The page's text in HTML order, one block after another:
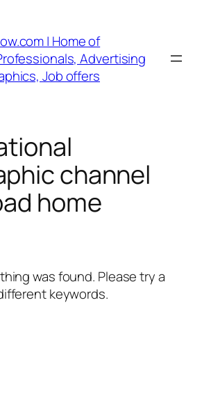
| Home of
Advertising
Job offers
channel
home
was found. Please try a
keywords.